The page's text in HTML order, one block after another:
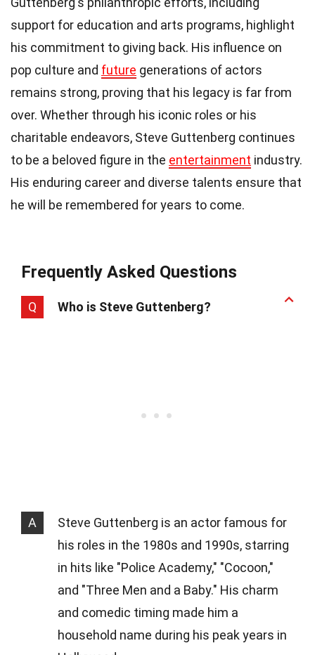
support for education and arts programs, highlight
his commitment to giving back. His influence on
pop culture and future generations of actors
remains strong, proving that his legacy is far from
over. Whether through his iconic roles or his
charitable endeavors, Steve Guttenberg continues
to be a beloved figure in the entertainment industry.
His enduring career and diverse talents ensure that
he will be remembered for years to come.
Frequently Asked Questions
Q Who is Steve Guttenberg?
A
Steve Guttenberg is an actor famous for
his roles in the 1980s and 1990s, starring
in hits like "Police Academy," "Cocoon,"
and "Three Men and a Baby." His charm
and comedic timing made him a
household name during his peak years in